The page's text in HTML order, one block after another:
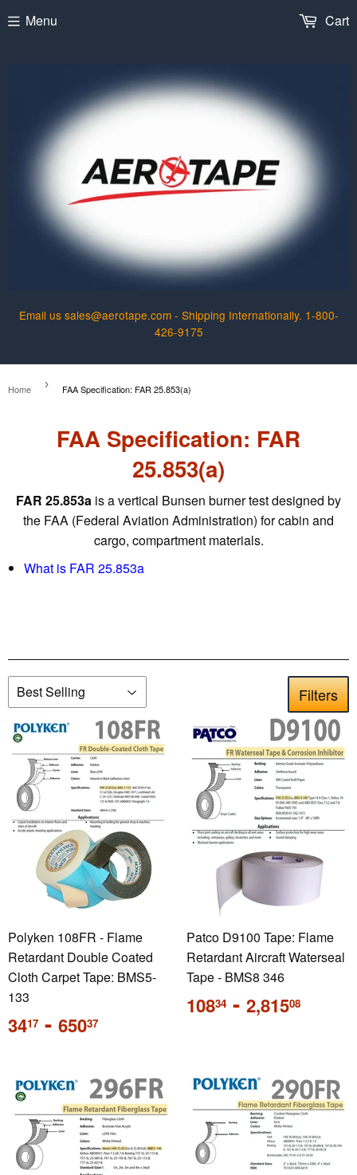
Email us sales@aerotape.com - Shipping Internationally. 1-800-
426-9175
Menu Cart
Home › FAA Specification: FAR 25.853(a)
FAA Specification: FAR
25.853(a)
FAR 25.853a is a vertical Bunsen burner test designed by
the FAA (Federal Aviation Administration) for cabin and
cargo, compartment materials.
What is FAR 25.853a
Filters
Polyken 108FR - Flame
Retardant Double Coated
Cloth Carpet Tape: BMS5-
133
Sale
price
3417 - 65037
Patco D9100 Tape: Flame
Retardant Aircraft Waterseal
Tape - BMS8 346
Regular
price
10834 - 2,81508